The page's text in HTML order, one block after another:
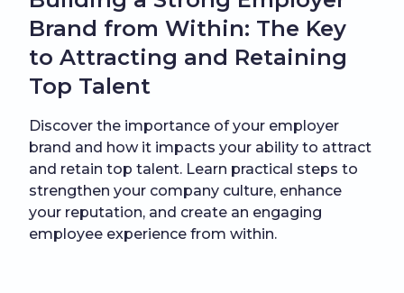
Brand from Within: The Key
to Attracting and Retaining
Top Talent
Discover the importance of your employer
brand and how it impacts your ability to attract
and retain top talent. Learn practical steps to
strengthen your company culture, enhance
your reputation, and create an engaging
employee experience from within.